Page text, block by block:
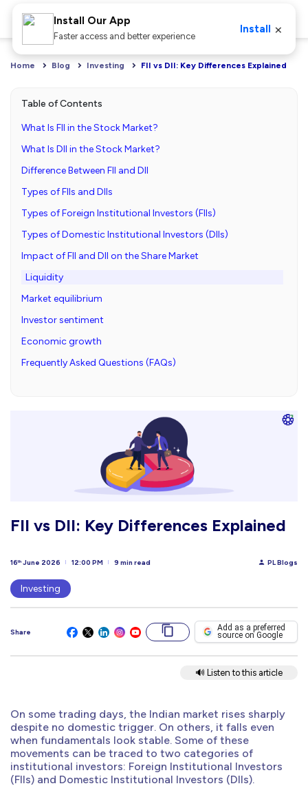
Home Blog Investing FII vs DII: Key Differences Explained
Table of Contents
What Is FII in the Stock Market?
What Is DII in the Stock Market?
Difference Between FII and DII
Types of FIIs and DIIs
Types of Foreign Institutional Investors (FIIs)
Types of Domestic Institutional Investors (DIIs)
Impact of FII and DII on the Share Market
Liquidity
Market equilibrium
Investor sentiment
Economic growth
Frequently Asked Questions (FAQs)
FII vs DII: Key Differences Explained
16th June 2026 12:00 PM 9 min read PL Blogs
Investing
Share Add as a preferred
source on Google
🔊 Listen to this article
On some trading days, the Indian market rises sharply
despite no domestic trigger. On others, it falls even
when fundamentals look stable. Some of these
movements can be traced to two categories of
institutional investors: Foreign Institutional Investors
(FIIs) and Domestic Institutional Investors (DIIs).
Install Our App
Faster access and better experience
Install ×